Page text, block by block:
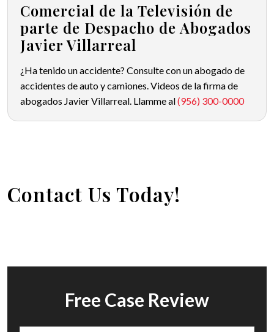
Comercial de la Televisión de
parte de Despacho de Abogados
Javier Villarreal
¿Ha tenido un accidente? Consulte con un abogado de
accidentes de auto y camiones. Videos de la firma de
abogados Javier Villarreal. Llamme al(956) 300-0000
Contact Us Today!
Free Case Review